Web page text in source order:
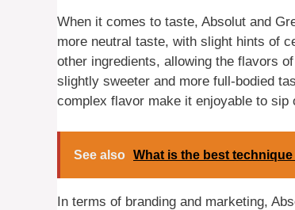
When it comes to taste, Absolut and
more neutral taste, with slight hints of
other ingredients, allowing the flavors
slightly sweeter and more full-bodied
complex flavor make it enjoyable to
See also What is the best
In terms of branding and marketing,